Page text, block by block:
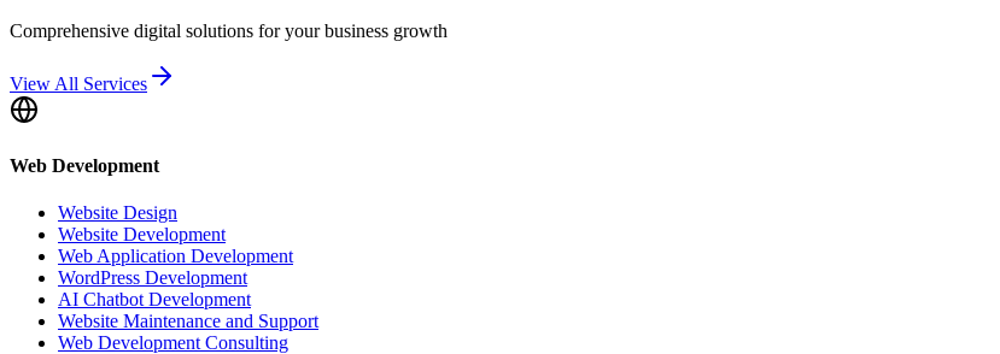
Comprehensive digital solutions for your business growth
View All Services
Web Development
Website Design
Website Development
Web Application Development
WordPress Development
AI Chatbot Development
Website Maintenance and Support
Web Development Consulting